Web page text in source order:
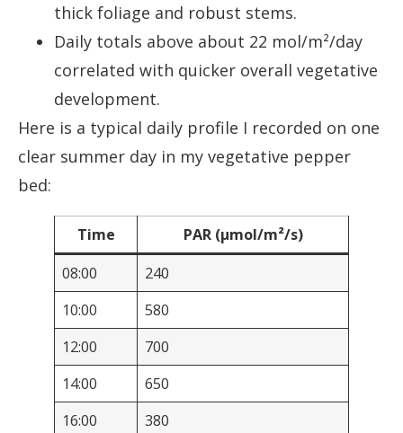
thick foliage and robust stems.
Daily totals above about 22 mol/m²/day
correlated with quicker overall vegetative
development.
Here is a typical daily profile I recorded on one
clear summer day in my vegetative pepper
bed:
Time
PAR (µmol/m²/s)
08:00
240
10:00
580
12:00
700
14:00
650
16:00
380